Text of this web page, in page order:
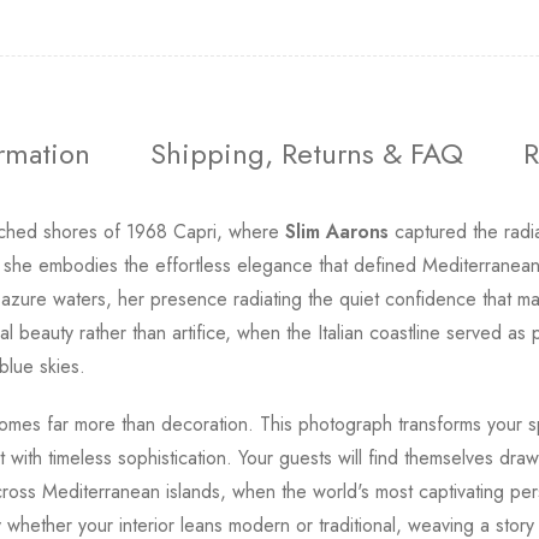
Shipping, Returns & FAQ
shores of 1968 Capri, where Slim Aarons captured the
embodies the effortless elegance that defined
waters, her presence radiating the quiet confidence that
beauty rather than artifice, when the Italian coastline served
skies.
far more than decoration. This photograph transforms your
timeless sophistication. Your guests will find themselves
Mediterranean islands, when the world's most captivating
your interior leans modern or traditional, weaving a